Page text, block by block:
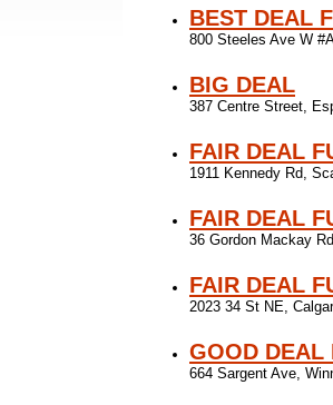
BEST DEAL
800 Steeles Ave W
BIG DEAL
387 Centre Street,
FAIR DEAL
1911 Kennedy Rd,
FAIR DEAL
36 Gordon Mackay
FAIR DEAL
2023 34 St NE,
GOOD DEAL
664 Sargent Ave,